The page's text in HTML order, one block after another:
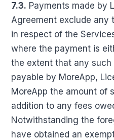
7.3. Payments made by
Agreement exclude any
in respect of the
where the payment is
the extent that any such
payable by MoreApp,
MoreApp the amount of
addition to any fees
Notwithstanding the
have obtained an